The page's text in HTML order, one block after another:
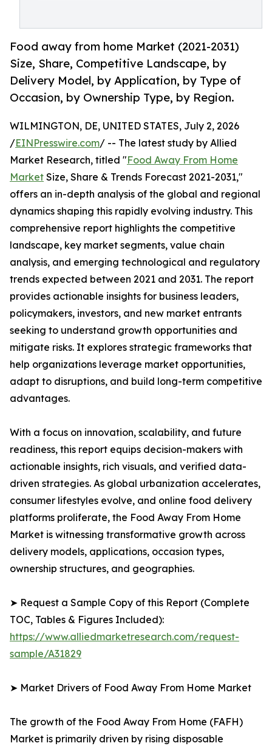
Food away from home Market (2021-2031)
Size, Share, Competitive Landscape, by
Delivery Model, by Application, by Type of
Occasion, by Ownership Type, by Region.
WILMINGTON, DE, UNITED STATES, July 2, 2026
/EINPresswire.com/ -- The latest study by Allied
Market Research, titled "Food Away From Home
Market Size, Share & Trends Forecast 2021-2031,"
offers an in-depth analysis of the global and regional
dynamics shaping this rapidly evolving industry. This
comprehensive report highlights the competitive
landscape, key market segments, value chain
analysis, and emerging technological and regulatory
trends expected between 2021 and 2031. The report
provides actionable insights for business leaders,
policymakers, investors, and new market entrants
seeking to understand growth opportunities and
mitigate risks. It explores strategic frameworks that
help organizations leverage market opportunities,
adapt to disruptions, and build long-term competitive
advantages.
With a focus on innovation, scalability, and future
readiness, this report equips decision-makers with
actionable insights, rich visuals, and verified data-
driven strategies. As global urbanization accelerates,
consumer lifestyles evolve, and online food delivery
platforms proliferate, the Food Away From Home
Market is witnessing transformative growth across
delivery models, applications, occasion types,
ownership structures, and geographies.
➤ Request a Sample Copy of this Report (Complete
TOC, Tables & Figures Included):
https://www.alliedmarketresearch.com/request-
sample/A31829
➤ Market Drivers of Food Away From Home Market
The growth of the Food Away From Home (FAFH)
Market is primarily driven by rising disposable